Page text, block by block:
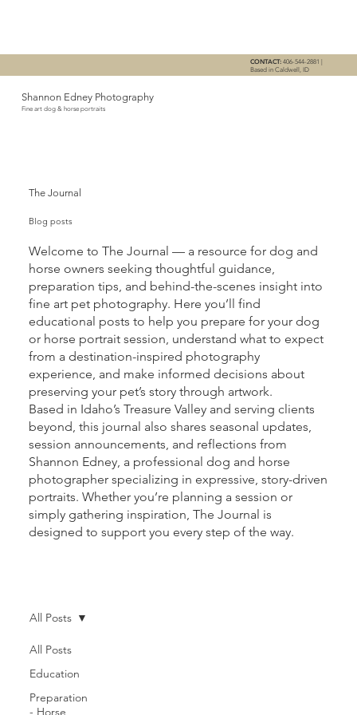
Shannon Edney Photography
Fine art dog & horse portraits
CONTACT: 406-544-2881 |
Based in Caldwell, ID
The Journal
Blog posts
Welcome to The Journal — a resource for dog and
horse owners seeking thoughtful guidance,
preparation tips, and behind-the-scenes insight into
fine art pet photography. Here you’ll find
educational posts to help you prepare for your dog
or horse portrait session, understand what to expect
from a destination-inspired photography
experience, and make informed decisions about
preserving your pet’s story through artwork.
Based in Idaho’s Treasure Valley and serving clients
beyond, this journal also shares seasonal updates,
session announcements, and reflections from
Shannon Edney, a professional dog and horse
photographer specializing in expressive, story-driven
portraits. Whether you’re planning a session or
simply gathering inspiration, The Journal is
designed to support you every step of the way.
All Posts
Education
Preparation
- Horse
All Posts